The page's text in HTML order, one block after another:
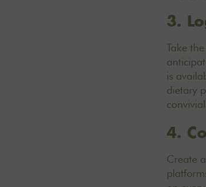
3.
Take
is
dietary
4.
Create